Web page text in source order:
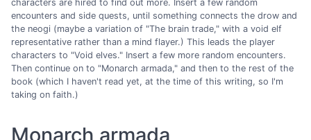
characters are hired to find out more. Insert a few random
encounters and side quests, until something connects the drow and
the neogi (maybe a variation of "The brain trade," with a void elf
representative rather than a mind flayer.) This leads the player
characters to "Void elves." Insert a few more random encounters.
Then continue on to "Monarch armada," and then to the rest of the
book (which I haven't read yet, at the time of this writing, so I'm
taking on faith.)
Monarch armada